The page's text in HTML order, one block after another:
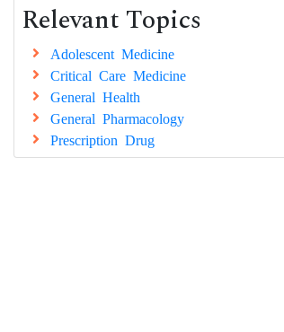
Relevant Topics
Adolescent Medicine
Critical Care Medicine
General Health
General Pharmacology
Prescription Drug